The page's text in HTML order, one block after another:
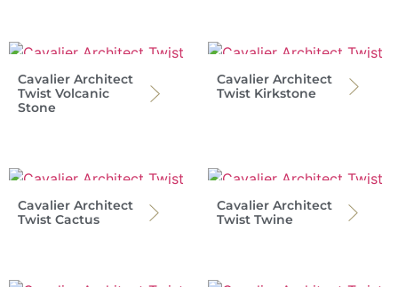
Cavalier Architect
Twist Volcanic
Stone
Cavalier Architect
Twist Kirkstone
Cavalier Architect
Twist Cactus
Cavalier Architect
Twist Twine